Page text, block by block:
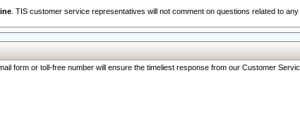
. TIS customer service representatives will not comment on questions related to
form or toll-free number will ensure the timeliest response from our Customer